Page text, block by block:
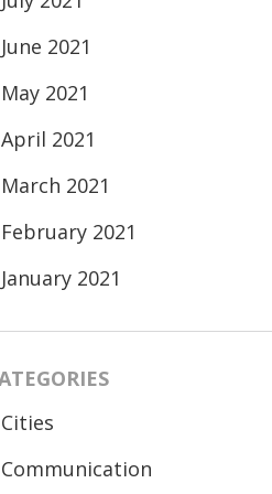
June 2021
May 2021
April 2021
March 2021
February 2021
January 2021
Cities
Communication